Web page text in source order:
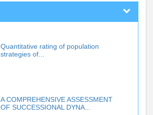
Quantitative rating of population
strategies of...
A COMPREHENSIVE ASSESSMENT
OF SUCCESSIONAL DYNA...